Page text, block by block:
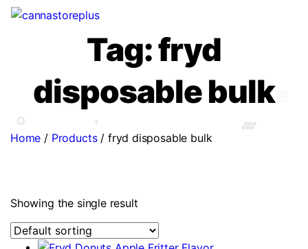
Tag:fryd
disposable bulk
Home / Products/ fryd disposable bulk
Showing the single result